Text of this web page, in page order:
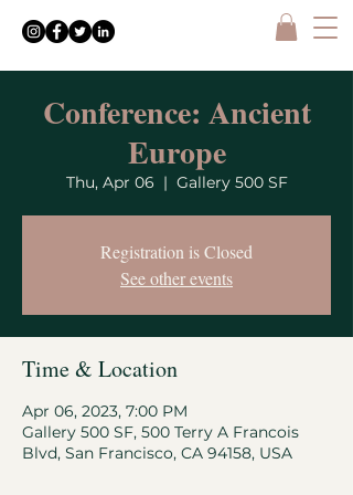
Conference: Ancient
Europe
Thu, Apr 06
  |
Gallery 500 SF
Registration is Closed
See other events
Time & Location
Apr 06, 2023, 7:00 PM
Gallery 500 SF, 500 Terry A Francois
Blvd, San Francisco, CA 94158, USA